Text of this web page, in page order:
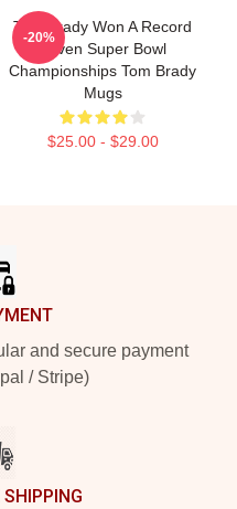
Tom Brady Won A Record
Seven Super Bowl
Championships Tom Brady
Mugs
$25.00 - $29.00
-20%
and secure payment
/ Stripe)